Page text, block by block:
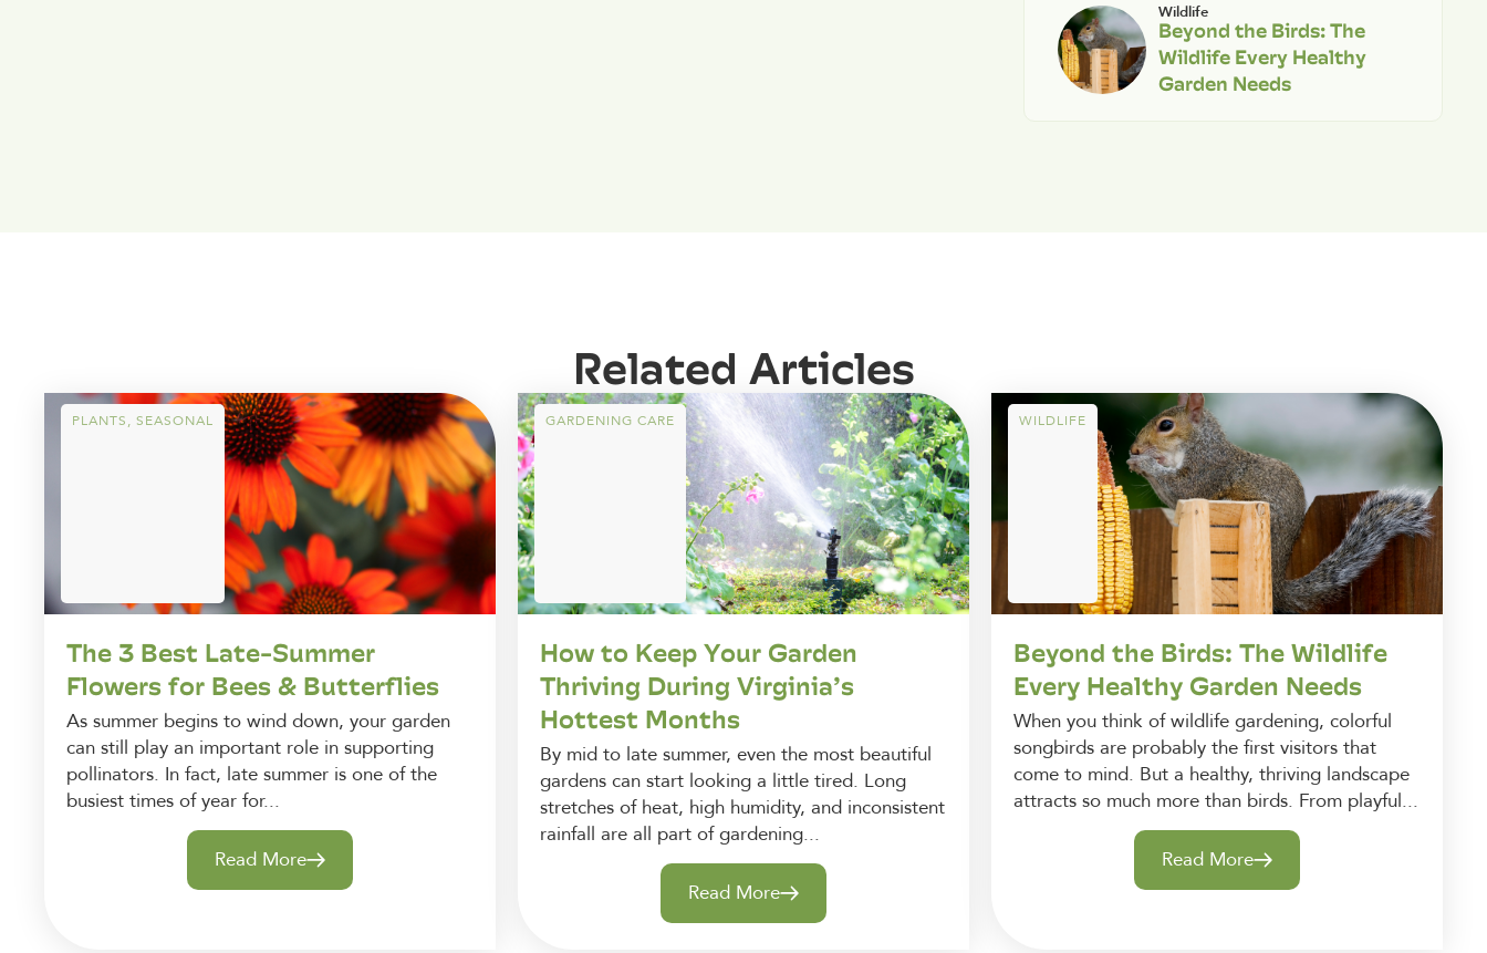
Wildlife
Beyond the Birds: The
Wildlife Every Healthy
Garden Needs
Related Articles
PLANTS, SEASONAL
The 3 Best Late-Summer
Flowers for Bees & Butterflies
As summer begins to wind down, your garden
can still play an important role in supporting
pollinators. In fact, late summer is one of the
busiest times of year for...
Read More
GARDENING CARE
How to Keep Your Garden
Thriving During Virginia’s
Hottest Months
By mid to late summer, even the most beautiful
gardens can start looking a little tired. Long
stretches of heat, high humidity, and inconsistent
rainfall are all part of gardening...
Read More
WILDLIFE
Beyond the Birds: The Wildlife
Every Healthy Garden Needs
When you think of wildlife gardening, colorful
songbirds are probably the first visitors that
come to mind. But a healthy, thriving landscape
attracts so much more than birds. From playful...
Read More